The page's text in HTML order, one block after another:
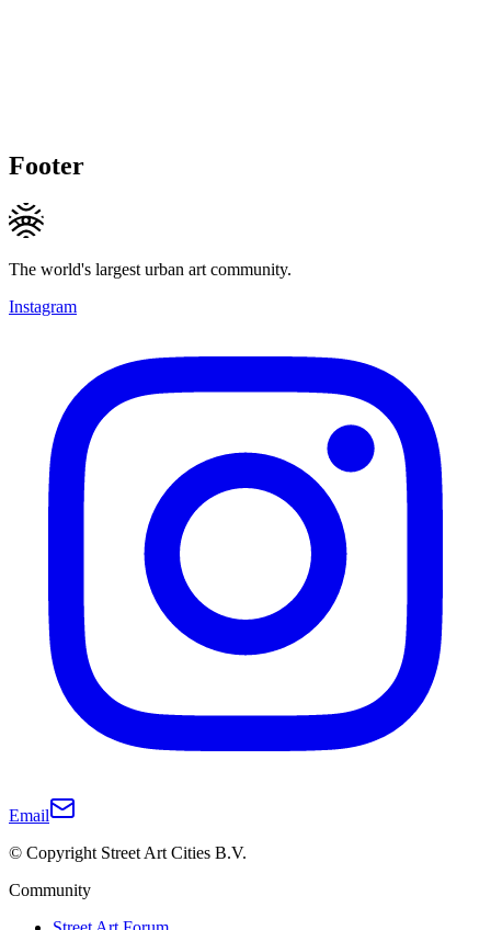
Footer
The world's largest urban art community.
Instagram
Email
© Copyright Street Art Cities B.V.
Community